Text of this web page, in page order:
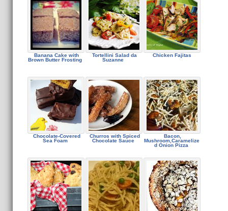
Banana Cake with
Brown Butter Frosting
Tortellini Salad da
Suzanne
Chicken Fajitas
Chocolate-Covered
Sea Foam
Churros with Spiced
Chocolate Sauce
Bacon,
Mushroom,Caramelize
d Onion Pizza